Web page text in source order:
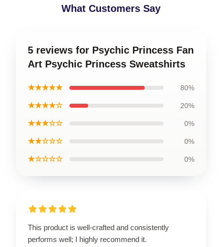
What Customers Say
5 reviews for Psychic Princess Fan
Art Psychic Princess Sweatshirts
★★★★★ 80%
★★★★☆ 20%
★★★☆☆ 0%
★★☆☆☆ 0%
★☆☆☆☆ 0%
This product is well-crafted and consistently
performs well; I highly recommend it.